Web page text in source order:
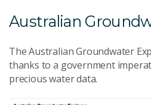
Australian
The Australian Groundwater
thanks to a government
precious water data.